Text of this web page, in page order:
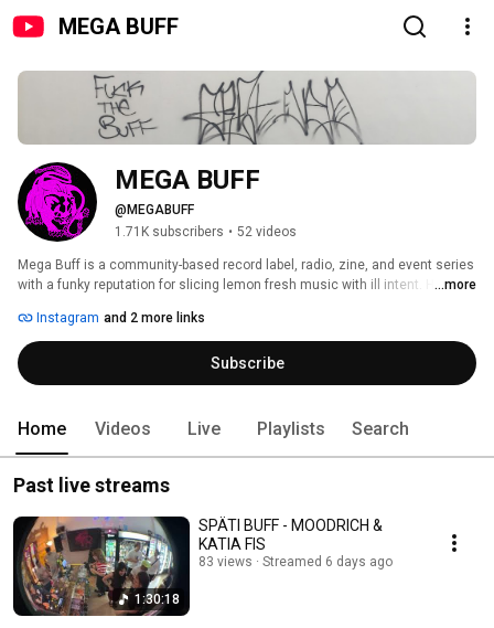
MEGA BUFF
MEGA BUFF
@MEGABUFF
1.71K subscribers • 52 videos
Mega Buff is a community-based record label, radio, zine, and event series
with a funky reputation for slicing lemon fresh music with ill intent. High
flex with funk in the trunk, vitamic C, fluctuating tempos, Versace Buff
merch sh*t, and thick pheromone deodorant under the armpit - now let me
kick it. In the lingua franca, “we ain’t no regular Berlin Casablanca.”
...more
Instagram and 2 more links
Subscribe
Home Videos Live Playlists Search
Past live streams
1:30:18
SPÄTI BUFF - MOODRICH &
KATIA FIS
83 views Streamed 6 days ago